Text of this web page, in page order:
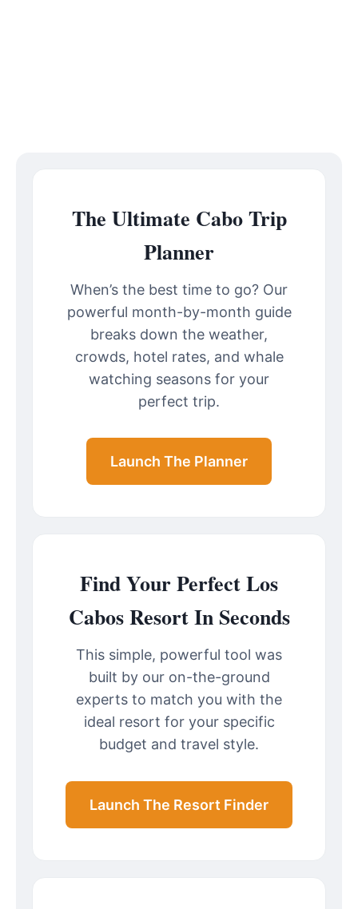
The Ultimate Cabo Trip
Planner
When’s the best time to go? Our
powerful month-by-month guide
breaks down the weather,
crowds, hotel rates, and whale
watching seasons for your
perfect trip.
Launch The Planner
Find Your Perfect Los
Cabos Resort In Seconds
This simple, powerful tool was
built by our on-the-ground
experts to match you with the
ideal resort for your specific
budget and travel style.
Launch The Resort Finder